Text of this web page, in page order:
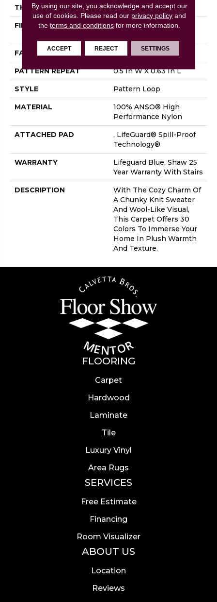
THICKNESS 0.239 In
FIBER
100% ANSO® High
FACE WEIGHT 40 Oz/yd²
PATTERN REPEAT 0.5 In W X 0.63 In L
STYLE Pattern Loop
MATERIAL
100% ANSO® High
Performance Nylon
ATTACHED PAD
, LifeGuard® Spill-Proof
Technology®
WARRANTY
Lifeguard Blue, Shaw 25
Year Warranty With Stairs
DESCRIPTION
With The Cozy Charm Of
A Chunky Knit Sweater
And Wool-Like Visual,
This Carpet Offers 30
Colors To Immerse Your
Home In Plush Warmth
And Texture.
FLOORING
Carpet
Hardwood
Laminate
Tile
Luxury Vinyl
Area Rugs
SERVICES
Free Estimate
Financing
Room Visualizer
ABOUT US
Location
Reviews
By using our site, you acknowledge and accept our
use of cookies. Please read our privacy policy and
theterms and conditions for more information.
ACCEPT REJECT SETTINGS